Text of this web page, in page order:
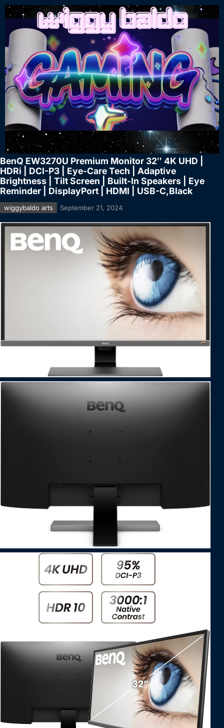
BenQ EW3270U Premium Monitor 32″ 4K UHD |
HDRi | DCI-P3 | Eye-Care Tech | Adaptive
Brightness | Tilt Screen | Built-In Speakers | Eye
Reminder | DisplayPort | HDMI | USB-C,Black
wiggybaldo arts September 21, 2024